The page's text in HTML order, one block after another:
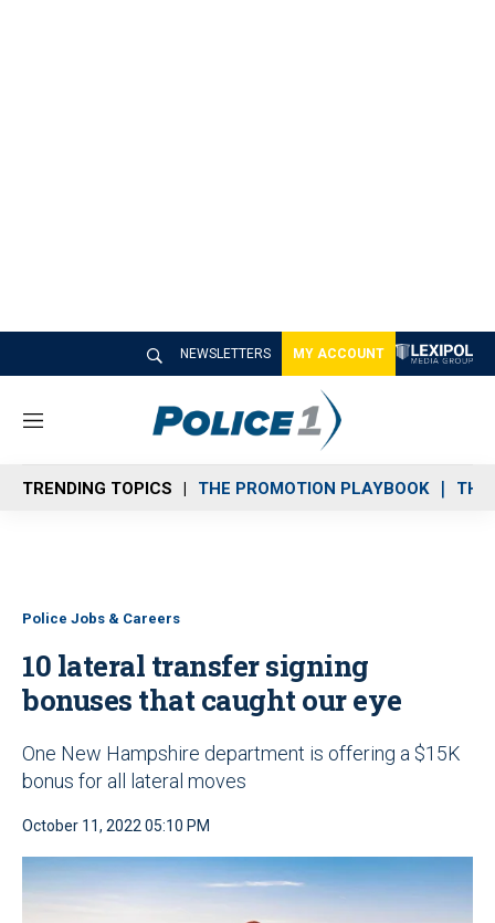
NEWSLETTERS MY ACCOUNT
M
n
u
TRENDING TOPICS THE PROMOTION PLAYBOOK THE
Police Jobs & Careers
10 lateral transfer signing
bonuses that caught our eye
One New Hampshire department is offering a $15K
bonus for all lateral moves
October 11, 2022 05:10 PM